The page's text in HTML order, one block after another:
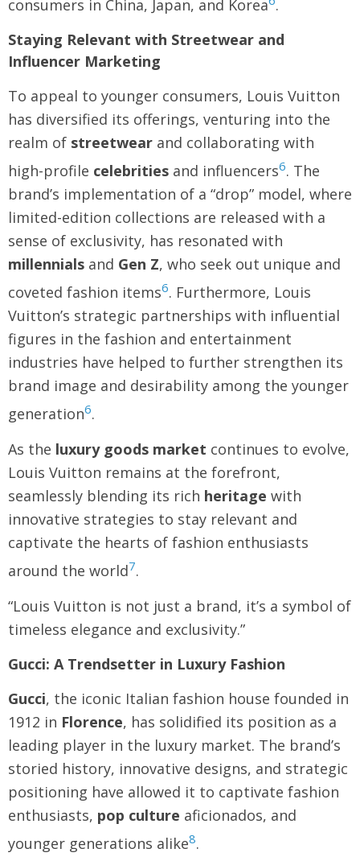
consumers in China, Japan, and Korea .
Staying Relevant with Streetwear and
Influencer Marketing
To appeal to younger consumers, Louis Vuitton
has diversified its offerings, venturing into the
realm of streetwear and collaborating with
high-profile celebrities and influencers6. The
brand’s implementation of a “drop” model, where
limited-edition collections are released with a
sense of exclusivity, has resonated with
millennials and Gen Z, who seek out unique and
coveted fashion items6. Furthermore, Louis
Vuitton’s strategic partnerships with influential
figures in the fashion and entertainment
industries have helped to further strengthen its
brand image and desirability among the younger
generation6.
As the luxury goods market continues to evolve,
Louis Vuitton remains at the forefront,
seamlessly blending its rich heritage with
innovative strategies to stay relevant and
captivate the hearts of fashion enthusiasts
around the world7.
“Louis Vuitton is not just a brand, it’s a symbol of
timeless elegance and exclusivity.”
Gucci: A Trendsetter in Luxury Fashion
Gucci, the iconic Italian fashion house founded in
1912 in Florence, has solidified its position as a
leading player in the luxury market. The brand’s
storied history, innovative designs, and strategic
positioning have allowed it to captivate fashion
enthusiasts, pop culture aficionados, and
younger generations alike8.